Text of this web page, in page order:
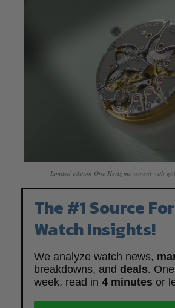
Limited edition One Hertz movement with
The #1 Source
Watch Insights!
We analyze watch news,
breakdowns, and deals.
week, read in 4 minutes or